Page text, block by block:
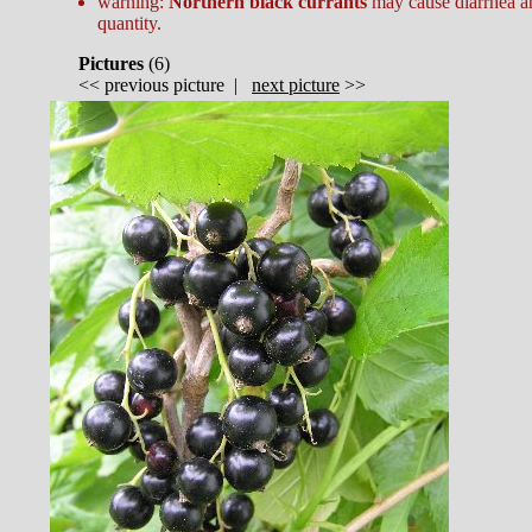
quantity.
Pictures (6)
<< previous picture | next picture >>